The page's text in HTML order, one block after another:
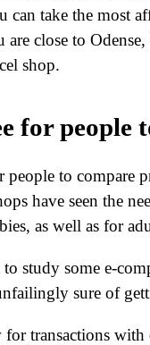
can take the most
are close to
shop.
for people
to compare
have seen the
as well as for
study some e-
sure of
transactions